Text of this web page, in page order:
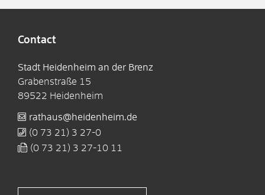
Contact
Stadt Heidenheim an der Brenz
Grabenstraße 15
89522 Heidenheim
rathaus@heidenheim.de
(0 73 21) 3 27-0
(0 73 21) 3 27-10 11